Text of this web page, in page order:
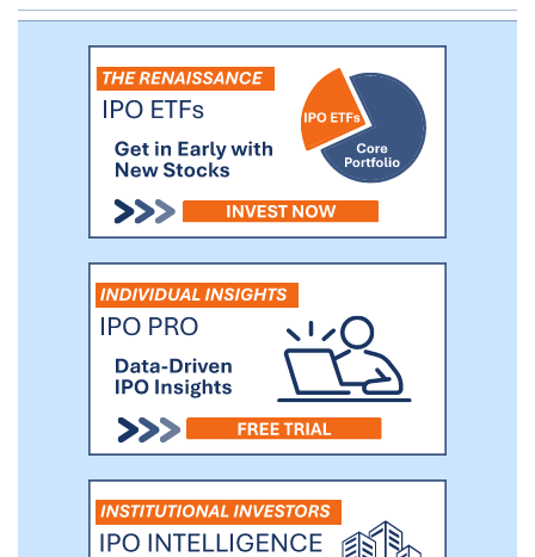
the wider liquid Glazer Capital strategies. Vikas
Mittal is the managing member and Chief
Investment Officer of Meteora.